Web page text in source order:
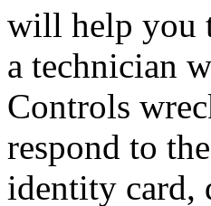
will help you
a technician
Controls
respond to
identity card,